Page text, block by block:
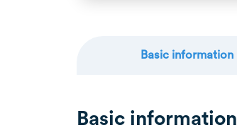
Basic information
Basic information